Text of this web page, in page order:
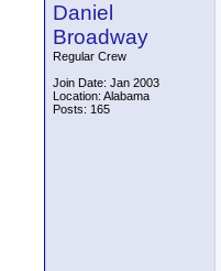
Daniel
Broadway
Regular Crew
Join Date: Jan 2003
Location: Alabama
Posts: 165